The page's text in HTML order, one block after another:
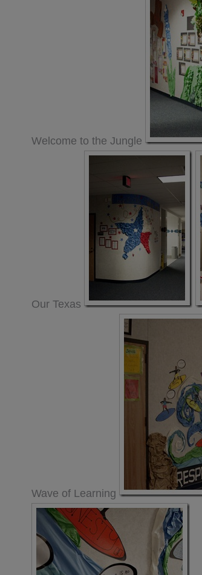
Welcome to the Jungle
Our Texas
Wave of Learning